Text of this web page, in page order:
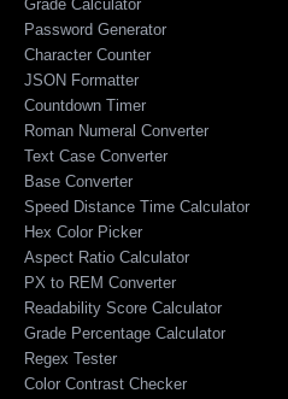
Grade Calculator
Password Generator
Character Counter
JSON Formatter
Countdown Timer
Roman Numeral Converter
Text Case Converter
Base Converter
Speed Distance Time Calculator
Hex Color Picker
Aspect Ratio Calculator
PX to REM Converter
Readability Score Calculator
Grade Percentage Calculator
Regex Tester
Color Contrast Checker